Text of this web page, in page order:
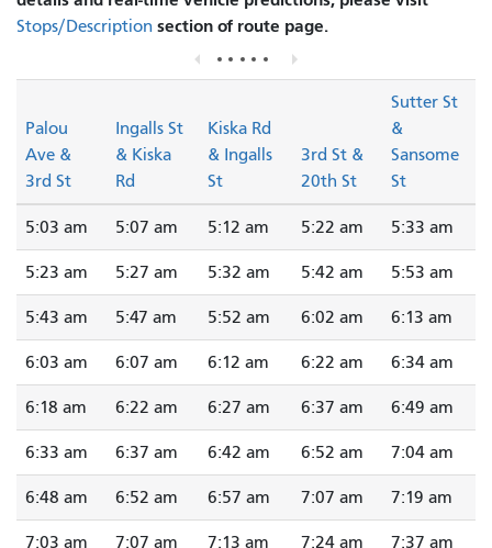
Stops/Description section of route page.
Palou
Ave &
3rd St
Ingalls St
& Kiska
Rd
Kiska Rd
& Ingalls
St
3rd St &
20th St
Sutter St
&
Sansome
St
5:03 am 5:07 am 5:12 am 5:22 am 5:33 am
5:23 am 5:27 am 5:32 am 5:42 am 5:53 am
5:43 am 5:47 am 5:52 am 6:02 am 6:13 am
6:03 am 6:07 am 6:12 am 6:22 am 6:34 am
6:18 am 6:22 am 6:27 am 6:37 am 6:49 am
6:33 am 6:37 am 6:42 am 6:52 am 7:04 am
6:48 am 6:52 am 6:57 am 7:07 am 7:19 am
7:03 am 7:07 am 7:13 am 7:24 am 7:37 am